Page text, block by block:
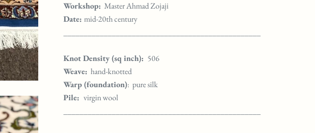
Workshop: Master Ahmad Zojaji
Date: mid-20th century
Knot Density (sq inch): 506
Weave: hand-knotted
Warp (foundation): pure silk
Pile: virgin wool